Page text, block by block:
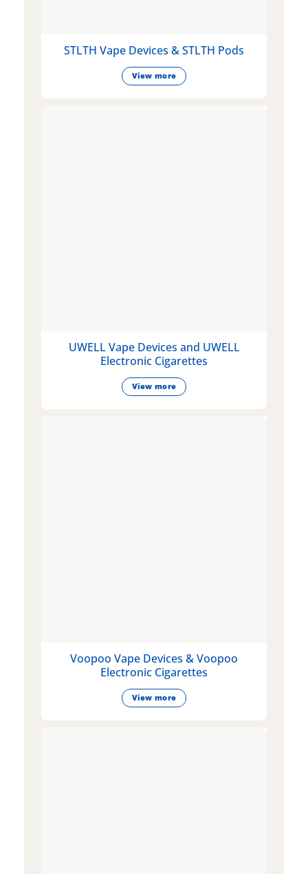
STLTH Vape Devices & STLTH Pods
View more
UWELL Vape Devices and UWELL
Electronic Cigarettes
View more
Voopoo Vape Devices & Voopoo
Electronic Cigarettes
View more